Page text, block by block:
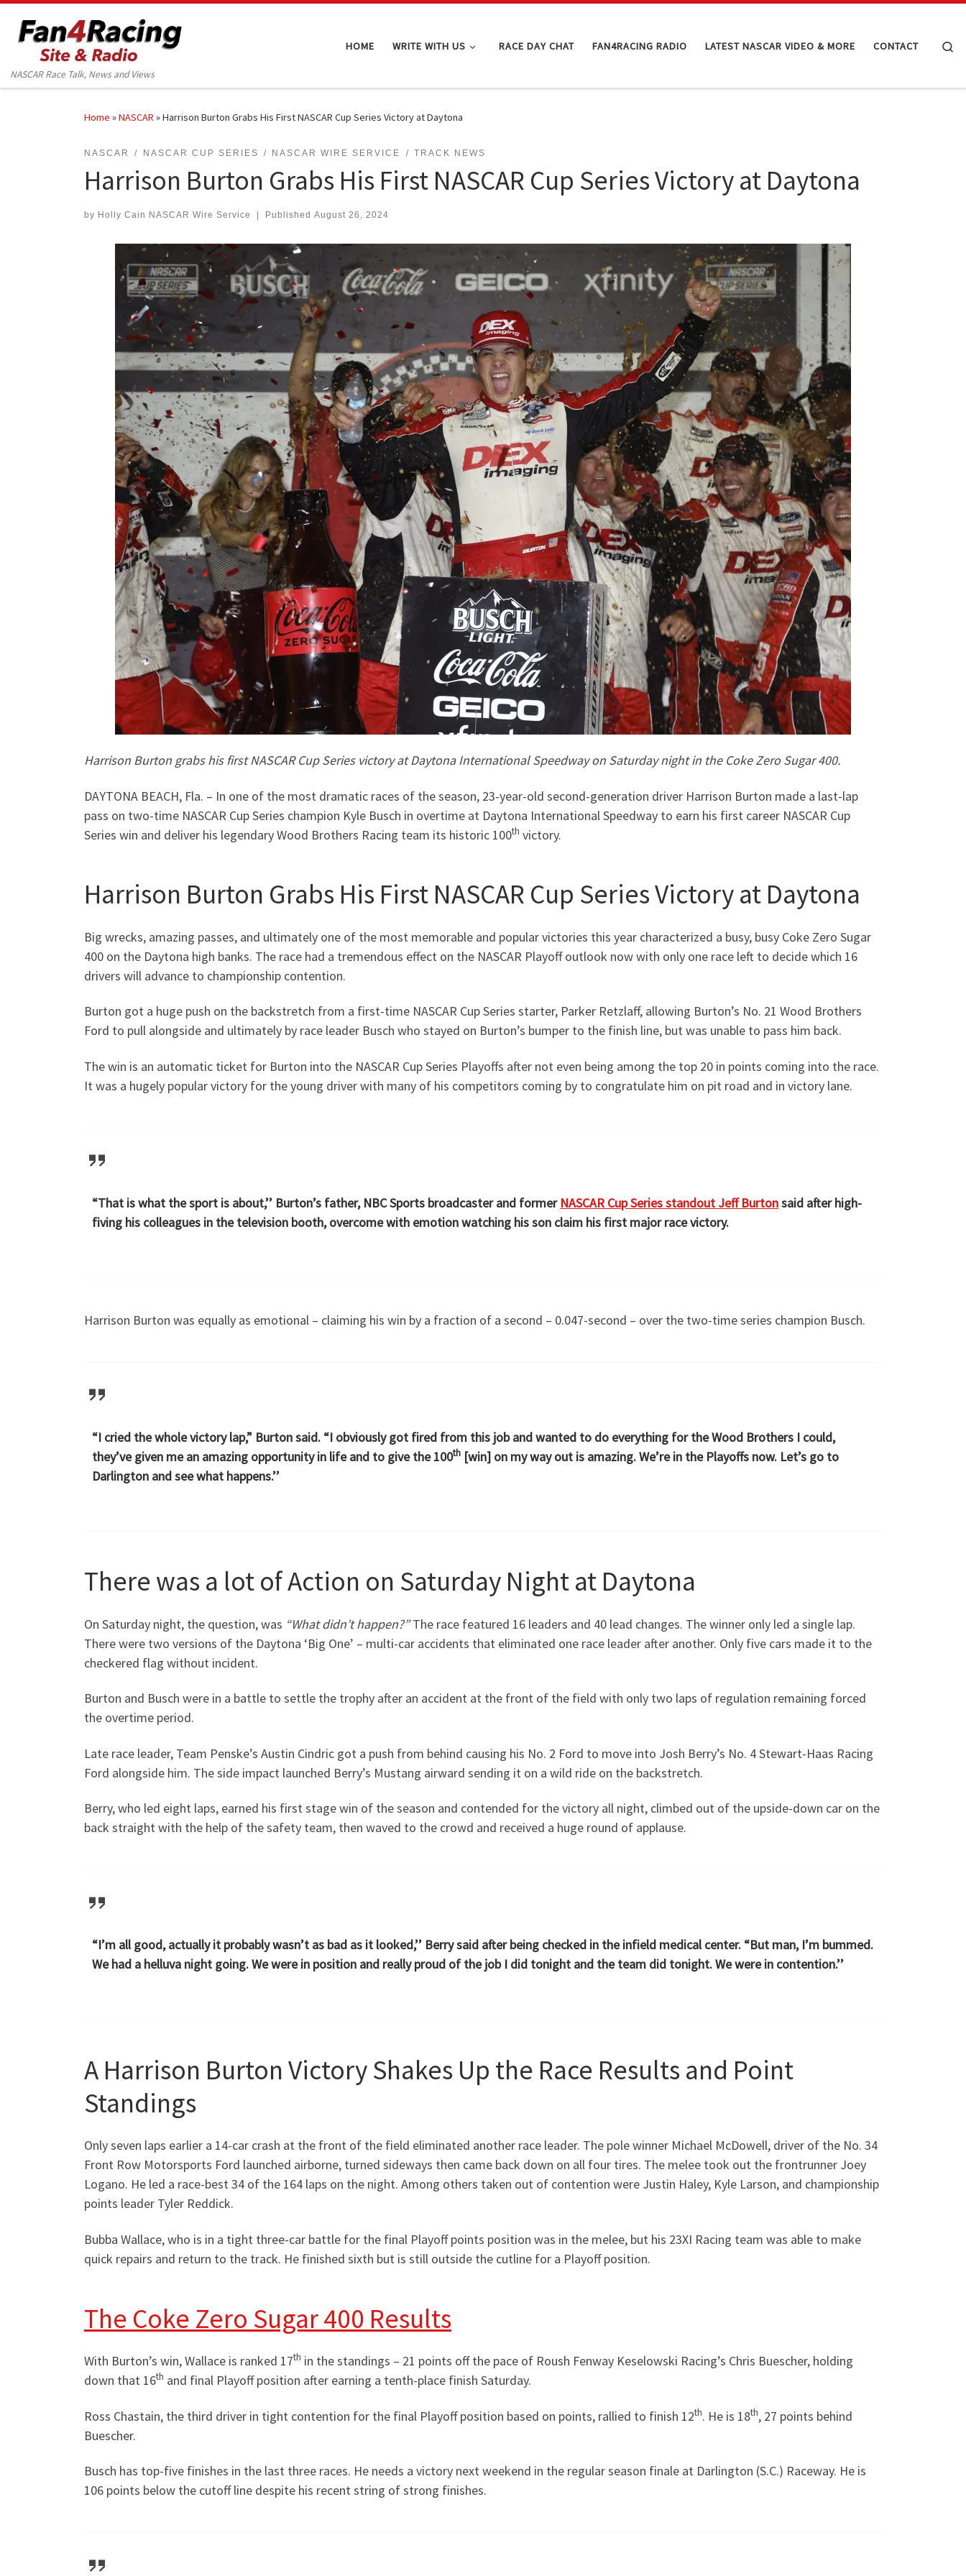
Skip to content
NASCAR Race Talk, News and Views
HOME WRITE WITH US RACE DAY CHAT FAN4RACING RADIO LATEST NASCAR VIDEO & MORE CONTACT
Home »NASCAR »Harrison Burton Grabs His First NASCAR Cup Series Victory at Daytona
NASCAR NASCAR CUP SERIES NASCAR WIRE SERVICE TRACK NEWS
Harrison Burton Grabs His First NASCAR Cup Series Victory at Daytona
by Holly Cain NASCAR Wire Service | Published August 26, 2024
Harrison Burton grabs his first NASCAR Cup Series victory at Daytona International Speedway on Saturday night in the Coke Zero Sugar 400.
DAYTONA BEACH, Fla. – In one of the most dramatic races of the season, 23-year-old second-generation driver Harrison Burton made a last-lap
pass on two-time NASCAR Cup Series champion Kyle Busch in overtime at Daytona International Speedway to earn his first career NASCAR Cup
Series win and deliver his legendary Wood Brothers Racing team its historic 100th victory.
Harrison Burton Grabs His First NASCAR Cup Series Victory at Daytona
Big wrecks, amazing passes, and ultimately one of the most memorable and popular victories this year characterized a busy, busy Coke Zero Sugar
400 on the Daytona high banks. The race had a tremendous effect on the NASCAR Playoff outlook now with only one race left to decide which 16
drivers will advance to championship contention.
Burton got a huge push on the backstretch from a first-time NASCAR Cup Series starter, Parker Retzlaff, allowing Burton’s No. 21 Wood Brothers
Ford to pull alongside and ultimately by race leader Busch who stayed on Burton’s bumper to the finish line, but was unable to pass him back.
The win is an automatic ticket for Burton into the NASCAR Cup Series Playoffs after not even being among the top 20 in points coming into the race.
It was a hugely popular victory for the young driver with many of his competitors coming by to congratulate him on pit road and in victory lane.
“That is what the sport is about,’’ Burton’s father, NBC Sports broadcaster and former NASCAR Cup Series standout Jeff Burtonsaid after high-
fiving his colleagues in the television booth, overcome with emotion watching his son claim his first major race victory.
Harrison Burton was equally as emotional – claiming his win by a fraction of a second – 0.047-second – over the two-time series champion Busch.
“I cried the whole victory lap,” Burton said. “I obviously got fired from this job and wanted to do everything for the Wood Brothers I could,
they’ve given me an amazing opportunity in life and to give the 100th [win] on my way out is amazing. We’re in the Playoffs now. Let’s go to
Darlington and see what happens.’’
There was a lot of Action on Saturday Night at Daytona
On Saturday night, the question, was “What didn’t happen?”The race featured 16 leaders and 40 lead changes. The winner only led a single lap.
There were two versions of the Daytona ‘Big One’ – multi-car accidents that eliminated one race leader after another. Only five cars made it to the
checkered flag without incident.
Burton and Busch were in a battle to settle the trophy after an accident at the front of the field with only two laps of regulation remaining forced
the overtime period.
Late race leader, Team Penske’s Austin Cindric got a push from behind causing his No. 2 Ford to move into Josh Berry’s No. 4 Stewart-Haas Racing
Ford alongside him. The side impact launched Berry’s Mustang airward sending it on a wild ride on the backstretch.
Berry, who led eight laps, earned his first stage win of the season and contended for the victory all night, climbed out of the upside-down car on the
back straight with the help of the safety team, then waved to the crowd and received a huge round of applause.
“I’m all good, actually it probably wasn’t as bad as it looked,’’ Berry said after being checked in the infield medical center. “But man, I’m bummed.
We had a helluva night going. We were in position and really proud of the job I did tonight and the team did tonight. We were in contention.’’
A Harrison Burton Victory Shakes Up the Race Results and Point
Standings
Only seven laps earlier a 14-car crash at the front of the field eliminated another race leader. The pole winner Michael McDowell, driver of the No. 34
Front Row Motorsports Ford launched airborne, turned sideways then came back down on all four tires. The melee took out the frontrunner Joey
Logano. He led a race-best 34 of the 164 laps on the night. Among others taken out of contention were Justin Haley, Kyle Larson, and championship
points leader Tyler Reddick.
Bubba Wallace, who is in a tight three-car battle for the final Playoff points position was in the melee, but his 23XI Racing team was able to make
quick repairs and return to the track. He finished sixth but is still outside the cutline for a Playoff position.
The Coke Zero Sugar 400 Results
With Burton’s win, Wallace is ranked 17th in the standings – 21 points off the pace of Roush Fenway Keselowski Racing’s Chris Buescher, holding
down that 16th and final Playoff position after earning a tenth-place finish Saturday.
Ross Chastain, the third driver in tight contention for the final Playoff position based on points, rallied to finish 12th. He is 18th, 27 points behind
Buescher.
Busch has top-five finishes in the last three races. He needs a victory next weekend in the regular season finale at Darlington (S.C.) Raceway. He is
106 points below the cutoff line despite his recent string of strong finishes.